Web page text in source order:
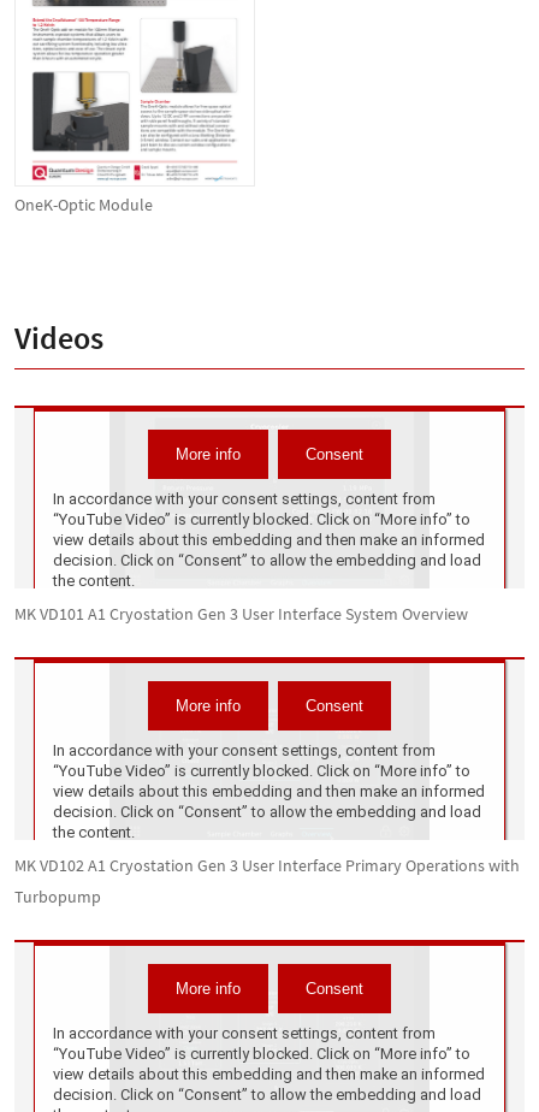
OneK-Optic Module
Videos
MK VD101 A1 Cryostation Gen 3 User Interface System Overview
MK VD102 A1 Cryostation Gen 3 User Interface Primary Operations with
Turbopump